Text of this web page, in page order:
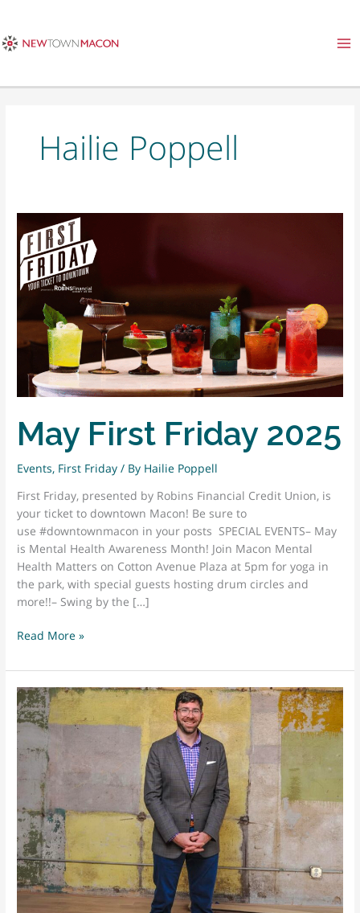
content
Hailie Poppell
May First Friday 2025
Events, First Friday / By Hailie Poppell
First Friday, presented by Robins Financial Credit Union, is
your ticket to downtown Macon! Be sure to
use #downtownmacon in your posts SPECIAL EVENTS– May
is Mental Health Awareness Month! Join Macon Mental
Health Matters on Cotton Avenue Plaza at 5pm for yoga in
the park, with special guests hosting drum circles and
more!!– Swing by the […]
May
Friday
2025
Read More »